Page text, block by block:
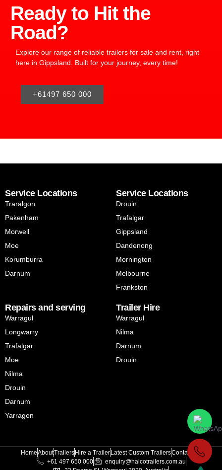
Ready to Hit the
Road?
Explore our range of reliable trailers for sale and rent, right
here in Gippsland. Built for your journey, every time!
+61497 650 000
Service Locations
Traralgon
Pakenham
Morwell
Moe
Korumburra
Darnum
Service Locations
Drouin
Trafalgar
Gippsland
Dandenong
Mornington
Melbourne
Frankston
Repairs and serving
Warragul
Longwarry
Trafalgar
Moe
Nilma
Drouin
Darnum
Yarragon
Trailer Hire
Warragul
Nilma
Darnum
Drouin
HomeAboutTrailers Hire a Trailer Latest Custom TrailersContact Us
+61 497 650 000
enquiry@halcotrailers.com.au